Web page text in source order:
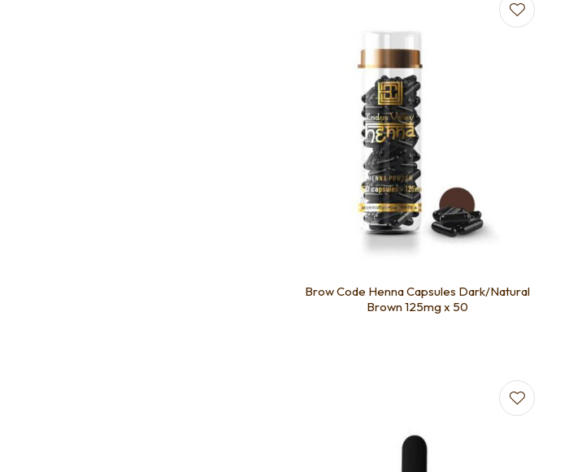
Brow Code Henna Capsules Dark/Natural
Brown 125mg x 50